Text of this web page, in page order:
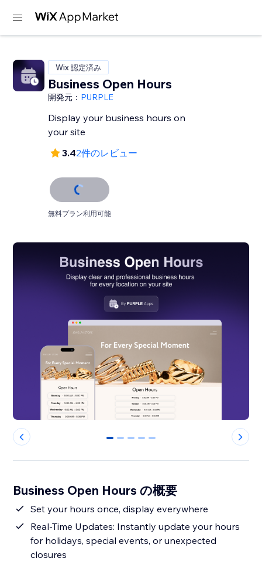
Wix 認定済み
Business Open Hours
開発元： PURPLE
Display your business hours on
your site
3.42件のレビュー
無料プラン利用可能
0 1 2 3 4
Business Open Hours の概要
Set your hours once, display everywhere
Real-Time Updates: Instantly update your hours
for holidays, special events, or unexpected
closures